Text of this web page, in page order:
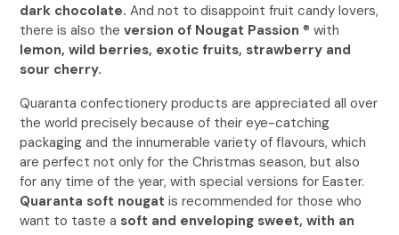
dark chocolate.And not to disappoint fruit candy lovers,
there is also theversion of Nougat Passion ® with
lemon, wild berries, exotic fruits, strawberry and
sour cherry.
Quaranta confectionery products are appreciated all over
the world precisely because of their eye-catching
packaging and the innumerable variety of flavours, which
are perfect not only for the Christmas season, but also
for any time of the year, with special versions for Easter.
Quaranta soft nougat is recommended for those who
want to taste a soft and enveloping sweet, with an